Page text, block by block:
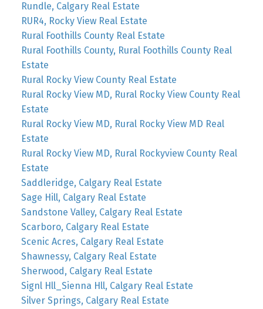
Rundle, Calgary Real Estate
RUR4, Rocky View Real Estate
Rural Foothills County Real Estate
Rural Foothills County, Rural Foothills County Real
Estate
Rural Rocky View County Real Estate
Rural Rocky View MD, Rural Rocky View County Real
Estate
Rural Rocky View MD, Rural Rocky View MD Real
Estate
Rural Rocky View MD, Rural Rockyview County Real
Estate
Saddleridge, Calgary Real Estate
Sage Hill, Calgary Real Estate
Sandstone Valley, Calgary Real Estate
Scarboro, Calgary Real Estate
Scenic Acres, Calgary Real Estate
Shawnessy, Calgary Real Estate
Sherwood, Calgary Real Estate
Signl Hll_Sienna Hll, Calgary Real Estate
Silver Springs, Calgary Real Estate